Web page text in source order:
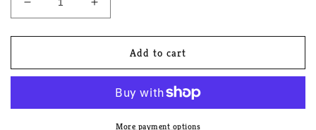
Decrease
quantity
for
Affirming
Saves
Increase
quantity
for
Gender
Affirming
Care
Saves
Lives
Add to cart
More payment options